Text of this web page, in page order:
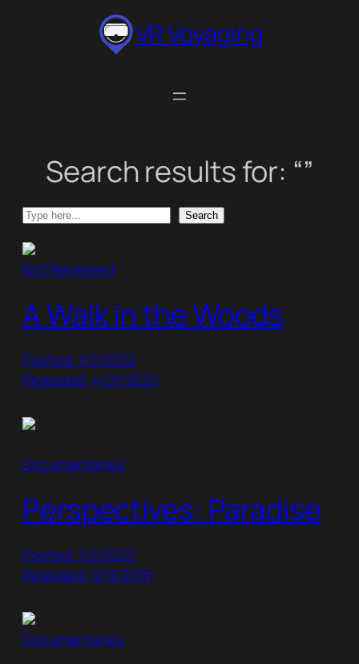
VR Voyaging
Search results for: “”
Search Search
Not Reviewed
A Walk in the Woods
Posted: 1/2/2022
Released: 4/21/2020
Documentaries
Perspectives: Paradise
Posted: 1/2/2022
Released: 9/9/2019
Documentaries